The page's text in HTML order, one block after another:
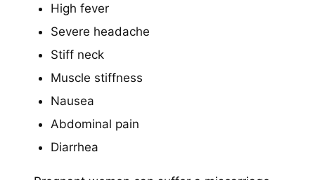
High fever
Severe headache
Stiff neck
Muscle stiffness
Nausea
Abdominal pain
Diarrhea